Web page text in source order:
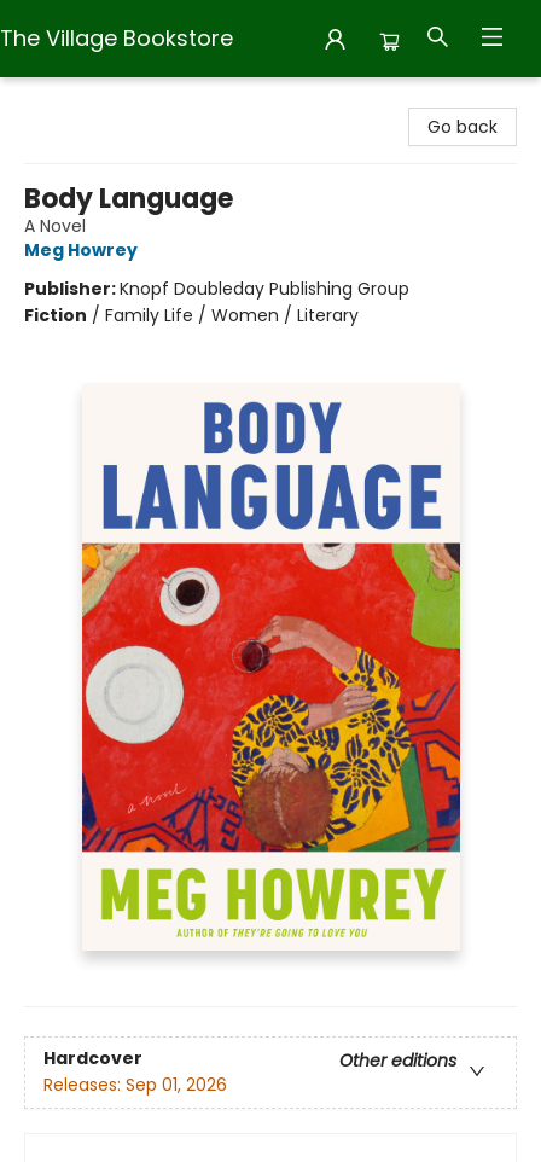
The Village Bookstore
Go back
Body Language
A Novel
Meg Howrey
Publisher:Knopf Doubleday Publishing Group
Fiction / Family Life / Women / Literary
Hardcover
Other editions
Releases: Sep 01, 2026